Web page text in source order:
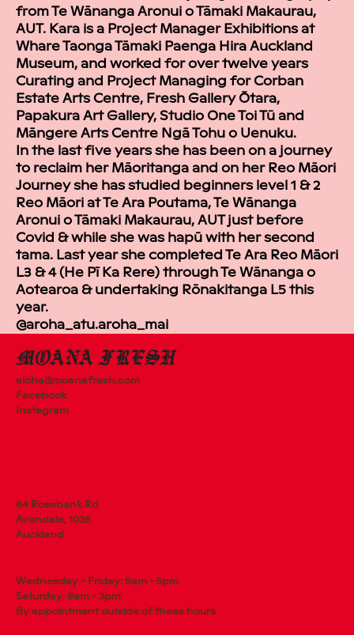
from Te Wānanga Aronui o Tāmaki Makaurau,
AUT. Kara is a Project Manager Exhibitions at
Whare Taonga Tāmaki Paenga Hira Auckland
Museum, and worked for over twelve years
Curating and Project Managing for Corban
Estate Arts Centre, Fresh Gallery Ōtara,
Papakura Art Gallery, Studio One Toi Tū and
Māngere Arts Centre Ngā Tohu o Uenuku.
In the last five years she has been on a journey
to reclaim her Māoritanga and on her Reo Māori
Journey she has studied beginners level 1 & 2
Reo Māori at Te Ara Poutama, Te Wānanga
Aronui o Tāmaki Makaurau, AUT just before
Covid & while she was hapū with her second
tama. Last year she completed Te Ara Reo Māori
L3 & 4 (He Pī Ka Rere) through Te Wānanga o
Aotearoa & undertaking Rōnakitanga L5 this
year.
@aroha_atu.aroha_mai
aloha@moanafresh.com
Facebook
Instagram
64 Rosebank Rd
Avondale, 1026
Auckland
Wednesday - Friday: 9am - 5pm
Saturday: 9am - 3pm
By appointment outside of these hours